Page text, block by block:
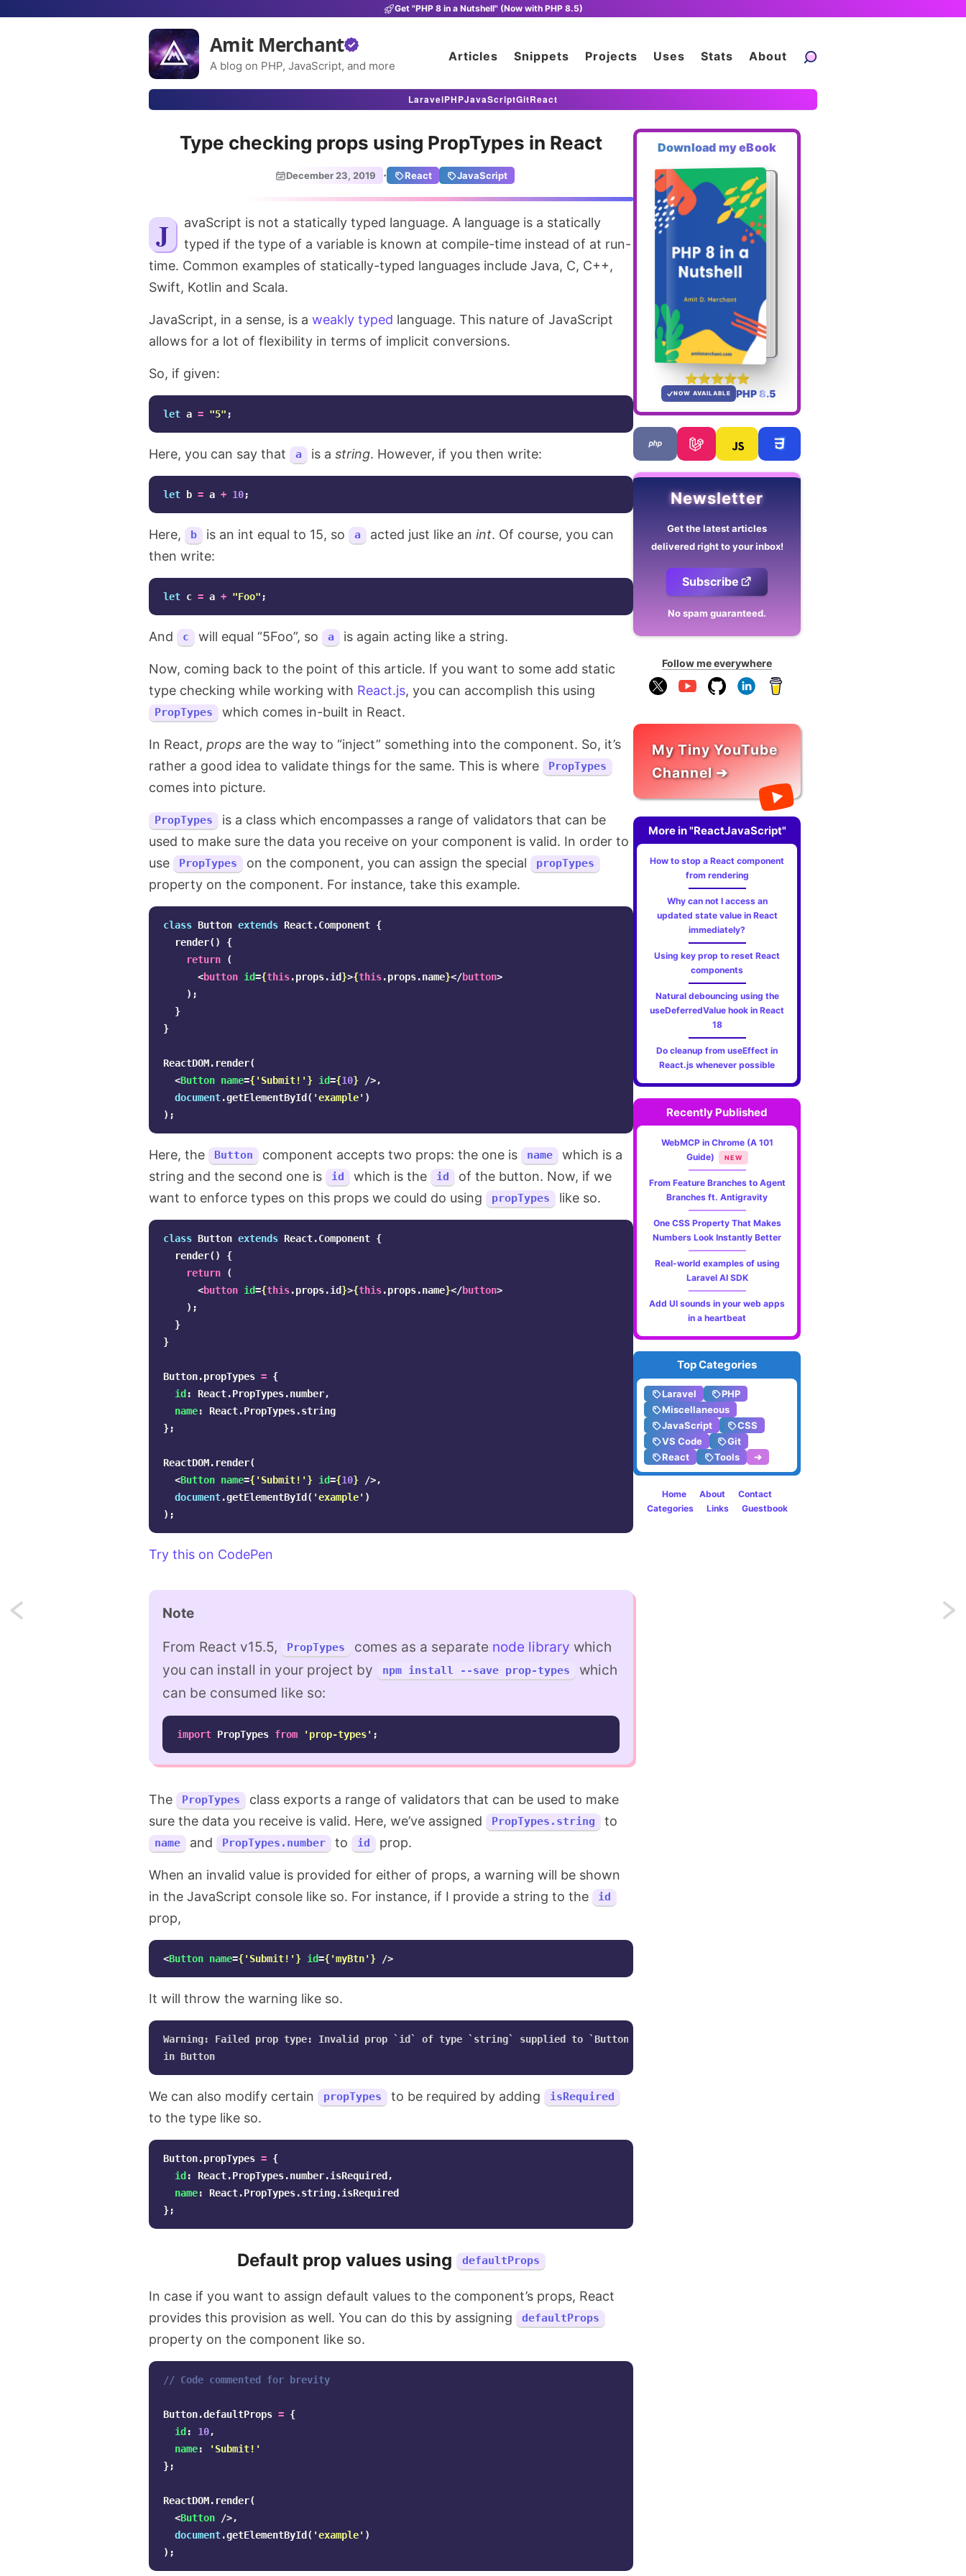
Get "PHP 8 in a Nutshell" (Now with PHP 8.5)
Amit Merchant
A blog on PHP, JavaScript, and more
Articles Snippets Projects Uses Stats About
LaravelPHPJavaScriptGitReact
Type checking props using PropTypes in React
December 23, 2019 · React JavaScript
JavaScript is not a statically typed language. A language is a statically
typed if the type of a variable is known at compile-time instead of at run-
time. Common examples of statically-typed languages include Java, C, C++,
Swift, Kotlin and Scala.
JavaScript, in a sense, is a weakly typed language. This nature of JavaScript
allows for a lot of flexibility in terms of implicit conversions.
So, if given:
let a = "5" ;
Here, you can say that a is a string. However, if you then write:
let b = a + 10;
Here, b is an int equal to 15, so a acted just like an int. Of course, you can
then write:
let c = a + "Foo" ;
And c will equal “5Foo”, so a is again acting like a string.
Now, coming back to the point of this article. If you want to some add static
type checking while working with React.js, you can accomplish this using
PropTypes which comes in-built in React.
In React, props are the way to “inject” something into the component. So, it’s
rather a good idea to validate things for the same. This is where
PropTypes
comes into picture.
PropTypes
is a class which encompasses a range of validators that can be
used to make sure the data you receive on your component is valid. In order to
use
PropTypes on the component, you can assign the special propTypes
property on the component. For instance, take this example.
class Button extends React.Component {
render()
{
return
(
<button id={this.props.id}>{this.props.name}</button>
);
}
}
ReactDOM. render(
<Button name={' Submit! ' } id={10}
/>,
document.getElementById ( 'example' )
);
Here, the Button component accepts two props: the one is name
which is a
string and the second one is
id which is the id
of the button. Now, if we
want to enforce types on this props we could do using
propTypes like so.
class Button extends React.Component {
render()
{
return
(
<button id={this.props.id}>{this.props.name}</button>
);
}
}
Button.propTypes = {
id : React.PropTypes.number,
name: React.PropTypes.string
};
ReactDOM. render(
<Button name={' Submit! ' } id={10}
/>,
document.getElementById ( 'example' )
);
Try this on CodePen
Note
From React v15.5, PropTypes comes as a separate node library which
you can install in your project by
npm install --save prop-types
which
can be consumed like so:
import PropTypes from ' prop-types' ;
The PropTypes
class exports a range of validators that can be used to make
sure the data you receive is valid. Here, we’ve assigned
PropTypes.string to
name and PropTypes.number to id prop.
When an invalid value is provided for either of props, a warning will be shown
in the JavaScript console like so. For instance, if I provide a string to the
id
prop,
<Button name={' Submit! ' } id={'myBtn' } />
It will throw the warning like so.
Warning: Failed prop type: Invalid prop `id` of type `string` supplied to `Button`, expected `number`.
We can also modify certain propTypes to be required by adding isRequired
to the type like so.
Button.propTypes = {
id : React.PropTypes.number.isRequired ,
name: React.PropTypes.string.isRequired
};
Default prop values using defaultProps
In case if you want to assign default values to the component’s props, React
provides this provision as well. You can do this by assigning
defaultProps
property on the component like so.
// Code commented for brevity
Button.defaultProps = {
id : 10,
name: ' Submit! '
};
ReactDOM. render(
<Button
/>,
document.getElementById ( 'example' )
);
Download my eBook
NOW AVAILABLE PHP 8.5
Newsletter
Get the latest articles
delivered right to your inbox!
Subscribe
No spam guaranteed.
Follow me everywhere
My Tiny YouTube
Channel ➔
More in "ReactJavaScript"
How to stop a React component
from rendering
Why can not I access an
updated state value in React
immediately?
Using key prop to reset React
components
Natural debouncing using the
useDeferredValue hook in React
18
Do cleanup from useEffect in
React.js whenever possible
Recently Published
WebMCP in Chrome (A 101
Guide)
NEW
From Feature Branches to Agent
Branches ft. Antigravity
One CSS Property That Makes
Numbers Look Instantly Better
Real-world examples of using
Laravel AI SDK
Add UI sounds in your web apps
in a heartbeat
Top Categories
Laravel
PHP
Miscellaneous
JavaScript
CSS
VS Code
Git
React
Tools ➔
Home About
Contact
Categories
Links Guestbook